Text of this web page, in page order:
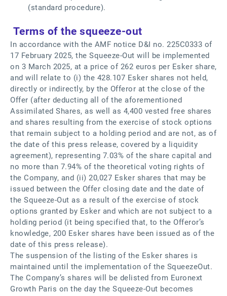
(standard procedure).
Terms of the squeeze-out
In accordance with the AMF notice D&I no. 225C0333 of
17 February 2025, the Squeeze-Out will be implemented
on 3 March 2025, at a price of 262 euros per Esker share,
and will relate to (i) the 428.107 Esker shares not held,
directly or indirectly, by the Offeror at the close of the
Offer (after deducting all of the aforementioned
Assimilated Shares, as well as 4,400 vested free shares
and shares resulting from the exercise of stock options
that remain subject to a holding period and are not, as of
the date of this press release, covered by a liquidity
agreement), representing 7.03% of the share capital and
no more than 7.94% of the theoretical voting rights of
the Company, and (ii) 20,027 Esker shares that may be
issued between the Offer closing date and the date of
the Squeeze-Out as a result of the exercise of stock
options granted by Esker and which are not subject to a
holding period (it being specified that, to the Offeror’s
knowledge, 200 Esker shares have been issued as of the
date of this press release).
The suspension of the listing of the Esker shares is
maintained until the implementation of the SqueezeOut.
The Company’s shares will be delisted from Euronext
Growth Paris on the day the Squeeze-Out becomes